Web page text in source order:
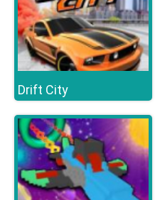
Drift City